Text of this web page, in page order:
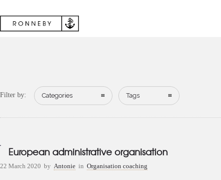
Filter by: Categories Tags
European administrative organisation
22 March 2020 by Antonie in Organisation coaching